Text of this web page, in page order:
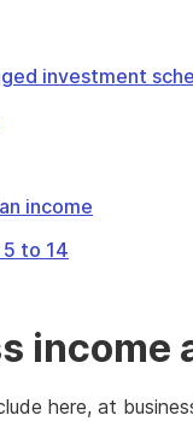
investment
income
to 14
income
here, at